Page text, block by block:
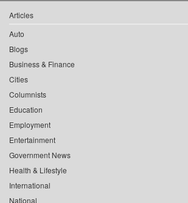
Articles
Auto
Blogs
Business & Finance
Cities
Columnists
Education
Employment
Entertainment
Government News
Health & Lifestyle
International
National